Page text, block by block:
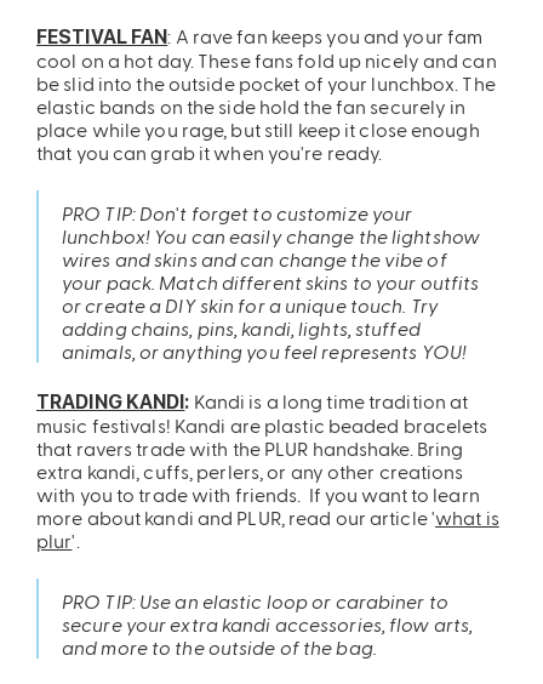
FESTIVAL FAN: A rave fan keeps you and your fam
cool on a hot day. These fans fold up nicely and can
be slid into the outside pocket of your lunchbox. The
elastic bands on the side hold the fan securely in
place while you rage, but still keep it close enough
that you can grab it when you're ready.
PRO TIP: Don't forget to customize your
lunchbox! You can easily change the lightshow
wires and skins and can change the vibe of
your pack. Match different skins to your outfits
or create a DIY skin for a unique touch. Try
adding chains, pins, kandi, lights, stuffed
animals, or anything you feel represents YOU!
TRADING KANDI: Kandi is a long time tradition at
music festivals! Kandi are plastic beaded bracelets
that ravers trade with the PLUR handshake. Bring
extra kandi, cuffs, perlers, or any other creations
with you to trade with friends. If you want to learn
more about kandi and PLUR, read our article 'what is
plur'.
PRO TIP: Use an elastic loop or carabiner to
secure your extra kandi accessories, flow arts,
and more to the outside of the bag.